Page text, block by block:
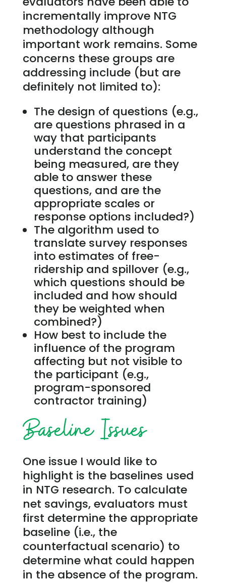
incrementally improve NTG
methodology although
important work remains. Some
concerns these groups are
addressing include (but are
definitely not limited to):
The design of questions (e.g.,
are questions phrased in a
way that participants
understand the concept
being measured, are they
able to answer these
questions, and are the
appropriate scales or
response options included?)
The algorithm used to
translate survey responses
into estimates of free-
ridership and spillover (e.g.,
which questions should be
included and how should
they be weighted when
combined?)
How best to include the
influence of the program
affecting but not visible to
the participant (e.g.,
program-sponsored
contractor training)
Baseline Issues
One issue I would like to
highlight is the baselines used
in NTG research. To calculate
net savings, evaluators must
first determine the appropriate
baseline (i.e., the
counterfactual scenario) to
determine what could happen
in the absence of the program.